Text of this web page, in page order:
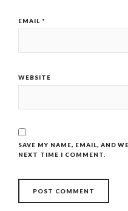
EMAIL *
WEBSITE
SAVE MY NAME, EMAIL, AND
NEXT TIME I COMMENT.